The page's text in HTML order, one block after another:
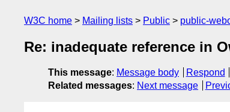
W3C home Mailing lists Public public-
Re: inadequate reference in
This message: Message body Respond
Related messages: Next message